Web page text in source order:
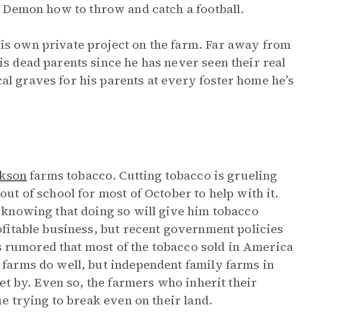
how to throw and catch a football.
own private project on the farm. Far away from
dead parents since he has never seen their real
graves for his parents at every foster home he’s
farms tobacco. Cutting tobacco is grueling
of school for most of October to help with it.
knowing that doing so will give him tobacco
business, but recent government policies
that most of the tobacco sold in America
do well, but independent family farms in
by. Even so, the farmers who inherit their
trying to break even on their land.